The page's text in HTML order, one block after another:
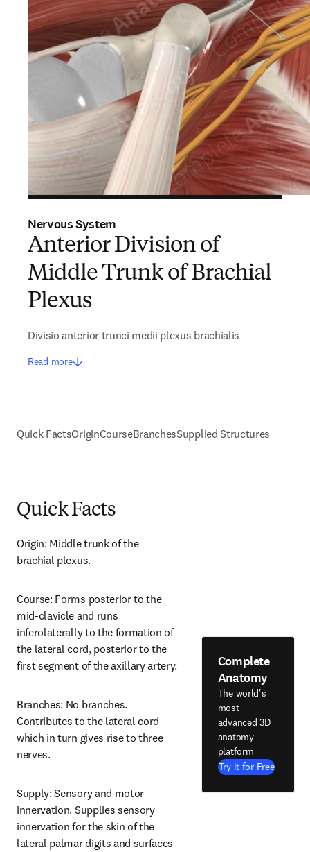
Nervous System
Anterior Division of
Middle Trunk of Brachial
Plexus
Divisio anterior trunci medii plexus brachialis
Read more
Quick FactsOriginCourseBranchesSupplied Structures
Quick Facts
Origin: Middle trunk of the
brachial plexus.
Course: Forms posterior to the
mid-clavicle and runs
inferolaterally to the formation of
the lateral cord, posterior to the
first segment of the axillary artery.
Branches: No branches.
Contributes to the lateral cord
which in turn gives rise to three
nerves.
Supply: Sensory and motor
innervation. Supplies sensory
innervation for the skin of the
lateral palmar digits and surfaces
Complete
Anatomy
The world's
most
advanced 3D
anatomy
platform
Try it for Free